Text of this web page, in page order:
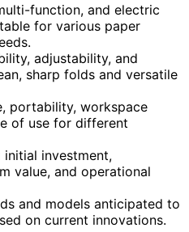
function, and electric
for various paper
adjustability, and
sharp folds and versatile
portability, workspace
of use for different
investment,
value, and operational
and models anticipated to
on current innovations.